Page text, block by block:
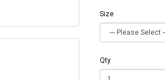
Size
Qty